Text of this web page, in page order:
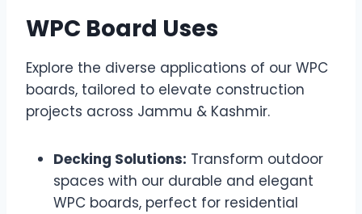
WPC Board Uses
Explore the diverse applications of our WPC
boards, tailored to elevate construction
projects across Jammu & Kashmir.
Decking Solutions: Transform outdoor
spaces with our durable and elegant
WPC boards, perfect for residential